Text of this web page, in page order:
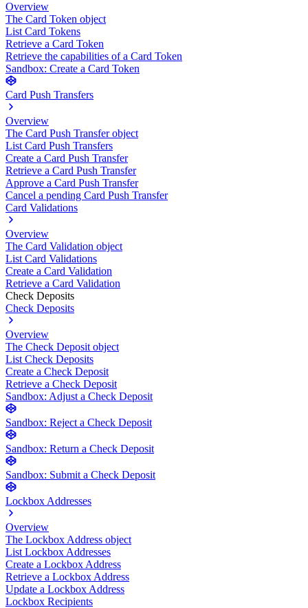
Overview
The Card Token object
List Card Tokens
Retrieve a Card Token
Retrieve the capabilities of a Card Token
Sandbox: Create a Card Token
Card Push Transfers
Overview
The Card Push Transfer object
List Card Push Transfers
Create a Card Push Transfer
Retrieve a Card Push Transfer
Approve a Card Push Transfer
Cancel a pending Card Push Transfer
Card Validations
Overview
The Card Validation object
List Card Validations
Create a Card Validation
Retrieve a Card Validation
Check Deposits
Check Deposits
Overview
The Check Deposit object
List Check Deposits
Create a Check Deposit
Retrieve a Check Deposit
Sandbox: Adjust a Check Deposit
Sandbox: Reject a Check Deposit
Sandbox: Return a Check Deposit
Sandbox: Submit a Check Deposit
Lockbox Addresses
Overview
The Lockbox Address object
List Lockbox Addresses
Create a Lockbox Address
Retrieve a Lockbox Address
Update a Lockbox Address
Lockbox Recipients